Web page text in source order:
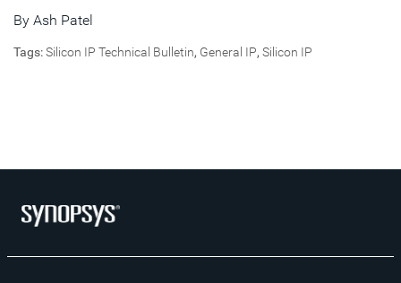
By Ash Patel
Tags:Silicon IP Technical Bulletin, General IP, Silicon IP